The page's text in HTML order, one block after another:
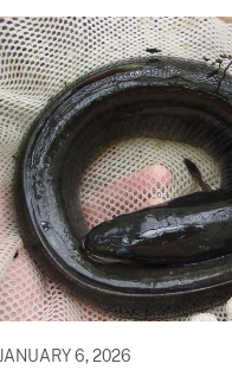
JANUARY 6, 2026